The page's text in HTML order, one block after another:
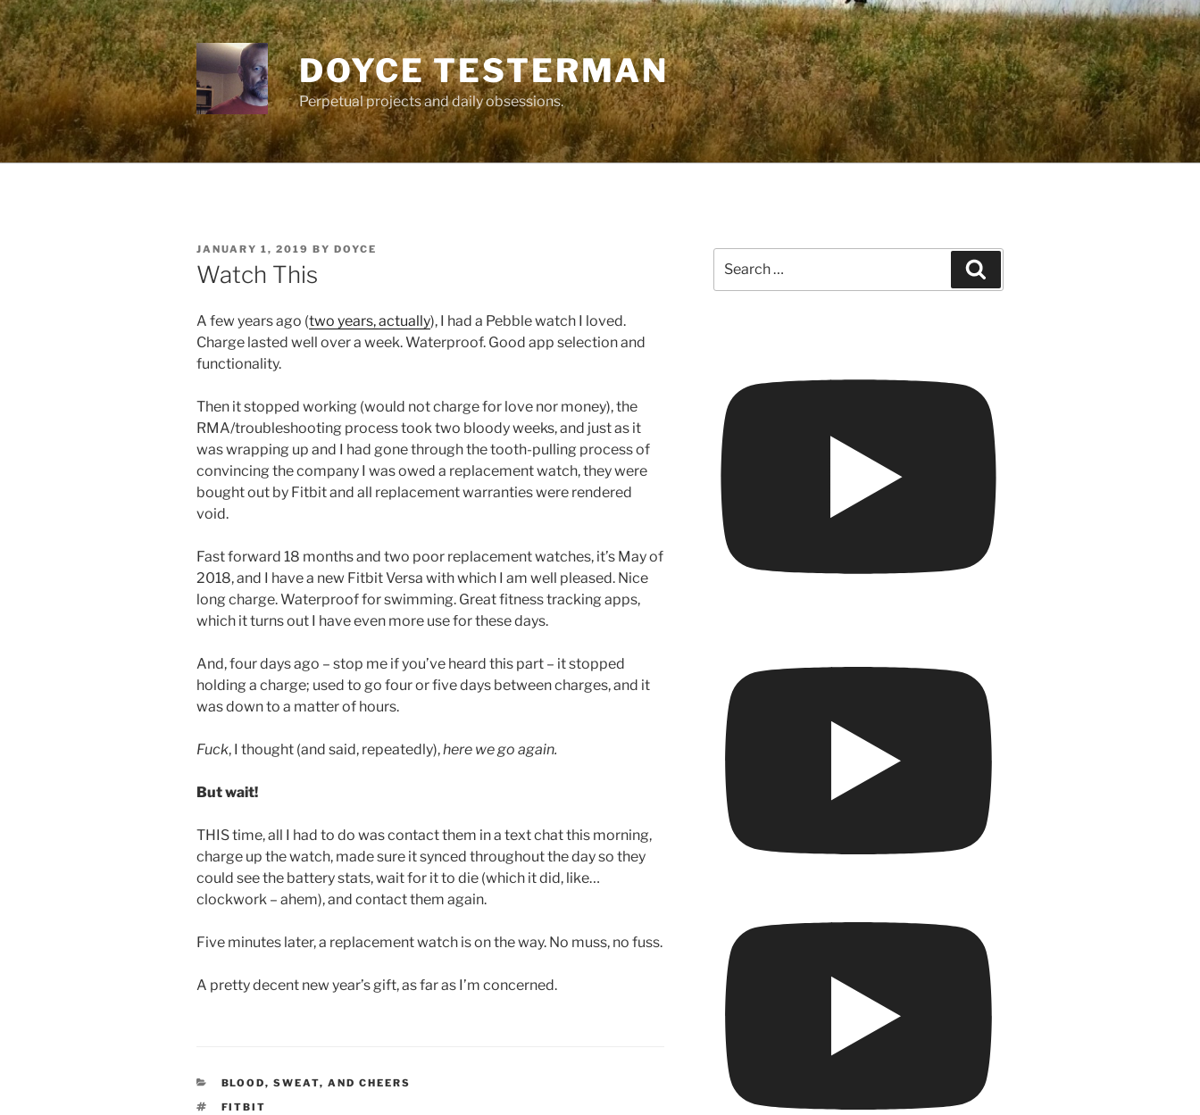
Skip
to
content
DOYCE TESTERMAN
Perpetual projects and daily obsessions.
POSTED
ON
JANUARY 1, 2019 BY DOYCE
Watch This
A few years ago (two years, actually), I had a Pebble watch I loved.
Charge lasted well over a week. Waterproof. Good app selection and
functionality.
Then it stopped working (would not charge for love nor money), the
RMA/troubleshooting process took two bloody weeks, and just as it
was wrapping up and I had gone through the tooth-pulling process of
convincing the company I was owed a replacement watch, they were
bought out by Fitbit and all replacement warranties were rendered
void.
Fast forward 18 months and two poor replacement watches, it’s May of
2018, and I have a new Fitbit Versa with which I am well pleased. Nice
long charge. Waterproof for swimming. Great fitness tracking apps,
which it turns out I have even more use for these days.
And, four days ago – stop me if you’ve heard this part – it stopped
holding a charge; used to go four or five days between charges, and it
was down to a matter of hours.
Fuck, I thought (and said, repeatedly),here we go again.
But wait!
THIS time, all I had to do was contact them in a text chat this morning,
charge up the watch, made sure it synced throughout the day so they
could see the battery stats, wait for it to die (which it did, like…
clockwork – ahem), and contact them again.
Five minutes later, a replacement watch is on the way. No muss, no fuss.
A pretty decent new year’s gift, as far as I’m concerned.
CATEGORIES
BLOOD, SWEAT, AND CHEERS
TAGS
FITBIT
for: